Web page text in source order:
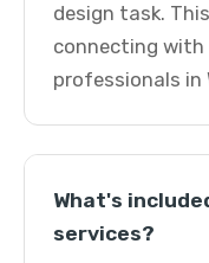
design task.
connecting
professionals in
What's
services?